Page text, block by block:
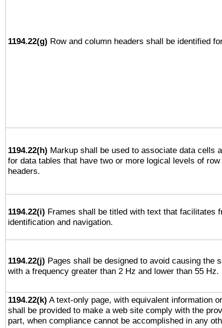
1194.22(g) Row and column headers shall be identified
1194.22(h) Markup shall be used to associate data cells
for data tables that have two or more logical levels of
headers.
1194.22(i) Frames shall be titled with text that facilitates
identification and navigation.
1194.22(j) Pages shall be designed to avoid causing the
with a frequency greater than 2 Hz and lower than 55 Hz.
1194.22(k) A text-only page, with equivalent information
shall be provided to make a web site comply with the
part, when compliance cannot be accomplished in any